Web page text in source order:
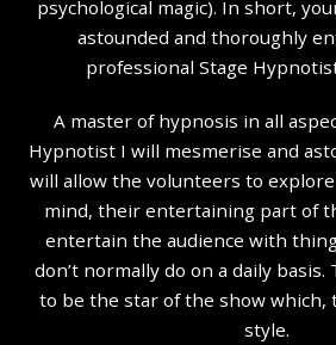
psychological magic). In short,
astounded and thoroughly
professional Stage
A master of hypnosis in all
Hypnotist I will mesmerise and
will allow the volunteers to
mind, their entertaining part of
entertain the audience with
don’t normally do on a daily
to be the star of the show which,
style.